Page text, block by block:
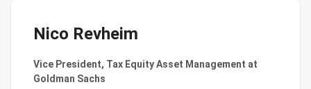
Nico Revheim
Vice President, Tax Equity Asset Management at
Goldman Sachs